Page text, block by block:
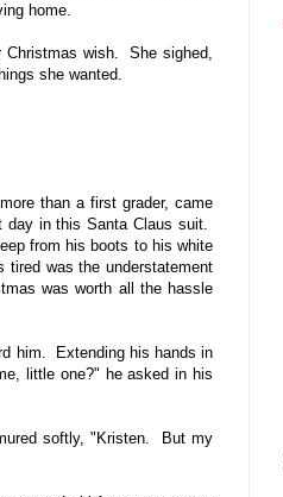
home.
Christmas wish. She sighed,
she wanted.
than a first grader, came
in this Santa Claus suit.
from his boots to his white
was the understatement
was worth all the hassle
him. Extending his hands in
little one?" he asked in his
softly, "Kristen. But my